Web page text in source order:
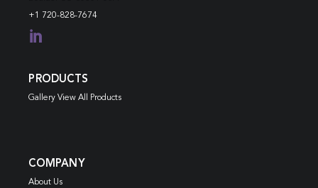
+1 720-828-7674

PRODUCTS
Gallery View All Products
COMPANY
About Us